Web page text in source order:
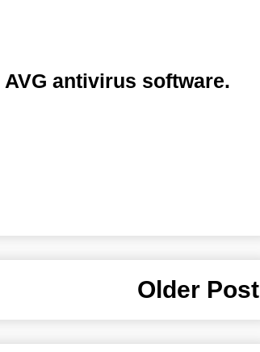
antivirus software.
Older Post